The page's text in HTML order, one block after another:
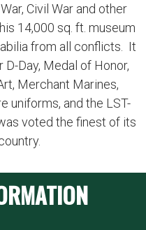
Civil War and other
14,000 sq. ft. museum
from all conflicts. It
Day, Medal of Honor,
Merchant Marines,
uniforms, and the LST-
voted the finest of its